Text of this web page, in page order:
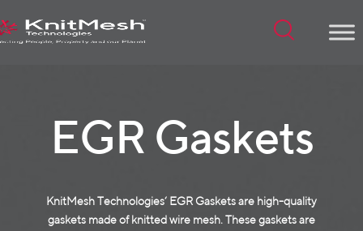
EGR Gaskets
KnitMesh Technologies‘ EGR Gaskets are high-quality
gaskets made ofknitted wire mesh. These gaskets are